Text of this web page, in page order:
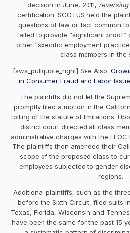
decision in June, 2011, reversing
certification. SCOTUS held the
questions of law or fact common
failed to provide “significant proof”
other “specific employment
class members in the
[sws_pullquote_right] See Also:
in Consumer Fraud and Labor
The plaintiffs did not let the
promptly filed a motion in the
tolling of the statute of limitations.
district court directed all class
administrative charges with the
The plaintiffs then amended their
scope of the proposed class to
employees subjected to gender
regions.
Additional plaintiffs, such as the
before the Sixth Circuit, filed suits
Texas, Florida, Wisconsin and
have been the same for the past 15